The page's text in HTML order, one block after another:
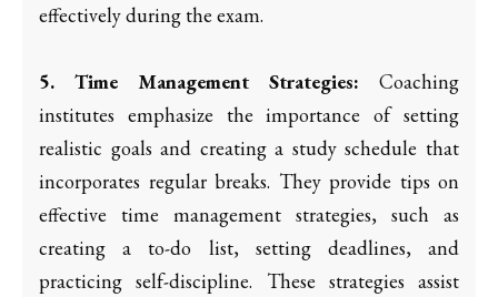
effectively during the exam.
5. Time Management Strategies: Coaching
institutes emphasize the importance of setting
realistic goals and creating a study schedule that
incorporates regular breaks. They provide tips on
effective time management strategies, such as
creating a to-do list, setting deadlines, and
practicing self-discipline. These strategies assist